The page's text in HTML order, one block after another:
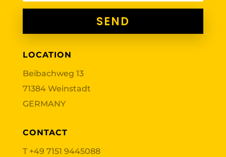
SEND
LOCATION
Beibachweg 13
71384 Weinstadt
GERMANY
CONTACT
T +49 7151 9445088